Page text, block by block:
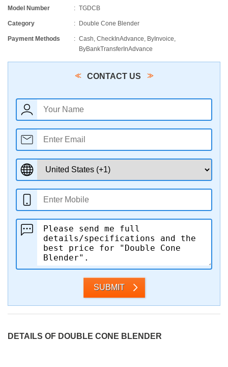
Model Number TGDCB
Category Double Cone Blender
Payment Methods
Cash, CheckInAdvance, ByInvoice,
ByBankTransferInAdvance
CONTACT US
SUBMIT
DETAILS OF DOUBLE CONE BLENDER